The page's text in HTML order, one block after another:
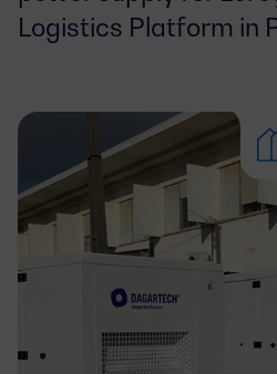
Logistics Platform in